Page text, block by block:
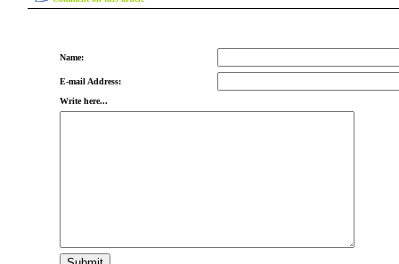
Name:
E-mail Address:
Write here...